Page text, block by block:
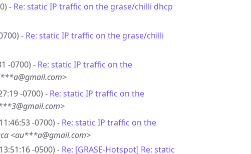
- Re: static IP traffic on the grase/chilli dhcp
- Re: static IP traffic on the grase/chilli
-0700) - Re: static IP traffic on the
-0700) - Re: static IP traffic on the
-0700) - Re: static IP traffic on the
<au***a@gmail.com>
-0500) - Re: [GRASE-Hotspot] Re: static